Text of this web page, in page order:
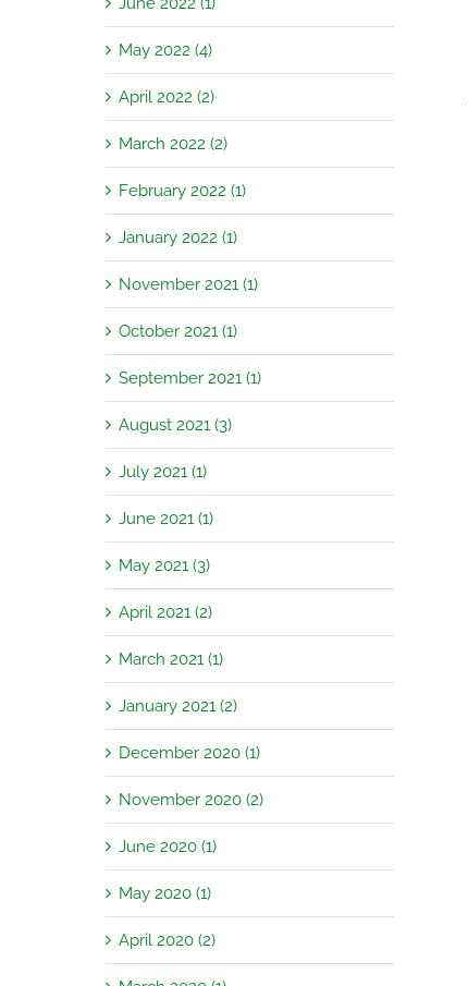
May 2022 (4)
April 2022 (2)
March 2022 (2)
February 2022 (1)
January 2022 (1)
November 2021 (1)
October 2021 (1)
September 2021 (1)
August 2021 (3)
July 2021 (1)
June 2021 (1)
May 2021 (3)
April 2021 (2)
March 2021 (1)
January 2021 (2)
December 2020 (1)
November 2020 (2)
June 2020 (1)
May 2020 (1)
April 2020 (2)